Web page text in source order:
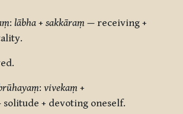
: lābha + sakkāraṃ — receiving +
: vivekaṃ +
solitude + devoting oneself.